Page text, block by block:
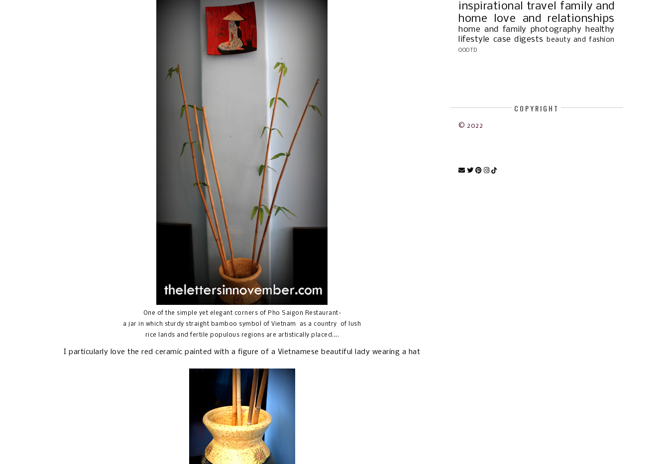
One of the simple yet elegant corners of Pho Saigon Restaurant-
a jar in which sturdy straight bamboo symbol of Vietnam as a country of lush
rice lands and fertile populous regions are artistically placed....
I particularly love the red ceramic painted with a figure of a Vietnamese beautiful lady wearing a hat
inspirational travel family and
home
love and relationships
home and family photography
healthy
lifestyle case digests beauty and fashion
OOOTD
COPYRIGHT
© 2022